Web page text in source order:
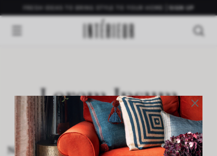
SIGN UP
Lorem Ipsum
Neque porro quisquam est qui dolorem
×